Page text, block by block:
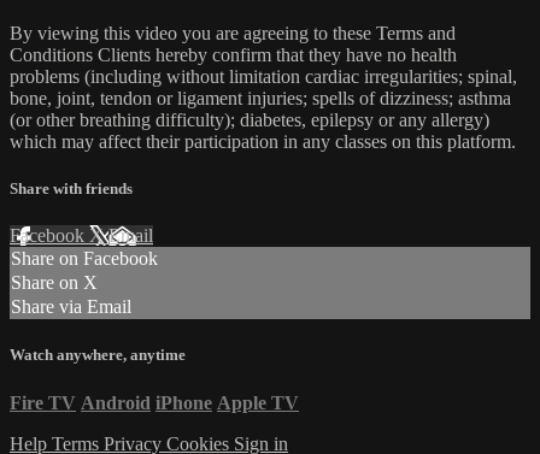
By viewing this video you are agreeing to these Terms and
Conditions Clients hereby confirm that they have no health
problems (including without limitation cardiac irregularities; spinal,
bone, joint, tendon or ligament injuries; spells of dizziness; asthma
(or other breathing difficulty); diabetes, epilepsy or any allergy)
which may affect their participation in any classes on this platform.
Share with friends
Facebook XEmail
Share on Facebook
Share on X
Share via Email
Watch anywhere, anytime
Fire TV Android iPhone Apple TV
Help Terms Privacy Cookies Sign in